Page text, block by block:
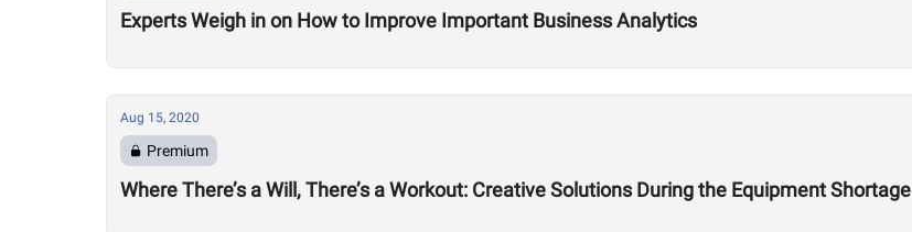
Experts Weigh in on How to Improve Important Business Analytics
Aug 15, 2020
Premium
Where There’s a Will, There’s a Workout: Creative Solutions During the Equipment Shortage